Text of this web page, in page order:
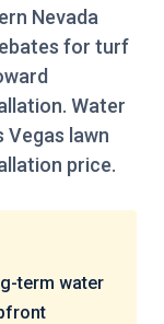
Nevada
for turf
Water
lawn
price.
term water